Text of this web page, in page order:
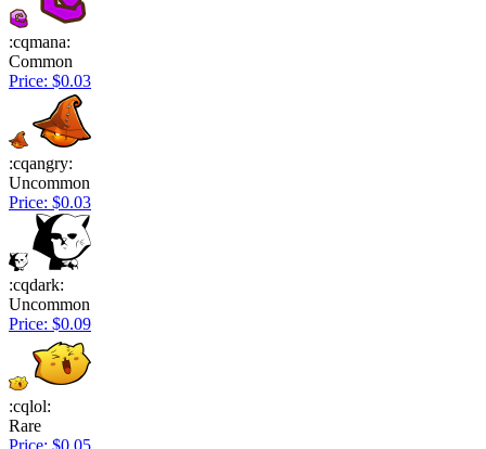
:cqmana:
Common
Price: $0.03
:cqangry:
Uncommon
Price: $0.03
:cqdark:
Uncommon
Price: $0.09
:cqlol:
Rare
Price: $0.05